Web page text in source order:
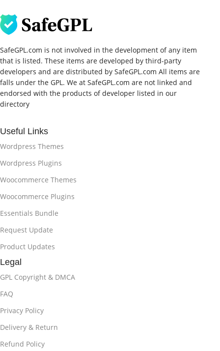
SafeGPL.com is not involved in the development of any item
that is listed. These items are developed by third-party
developers and are distributed by SafeGPL.com All items are
falls under the GPL. We at SafeGPL.com are not linked and
endorsed with the products of developer listed in our
directory
Useful Links
Wordpress Themes
Wordpress Plugins
Woocommerce Themes
Woocommerce Plugins
Essentials Bundle
Request Update
Product Updates
Legal
GPL Copyright & DMCA
FAQ
Privacy Policy
Delivery & Return
Refund Policy